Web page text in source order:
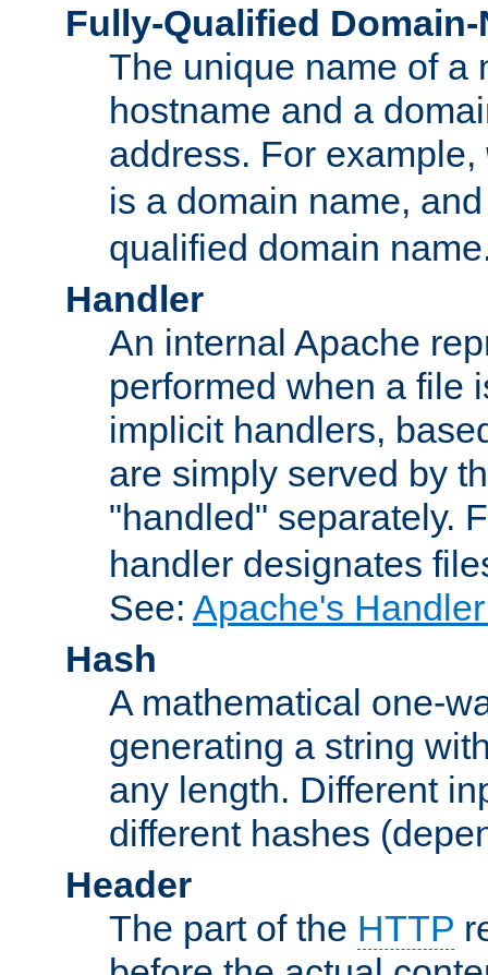
Fully-Qualified Domain-
The unique name of a
hostname and a
address. For example,
is a domain name,
qualified domain
Handler
An internal Apache
performed when a file
implicit handlers,
are simply served by
"handled" separately.
handler designates
See: Apache's
Hash
A mathematical one-
generating a string
any length. Different
different hashes
Header
The part of the HTTP